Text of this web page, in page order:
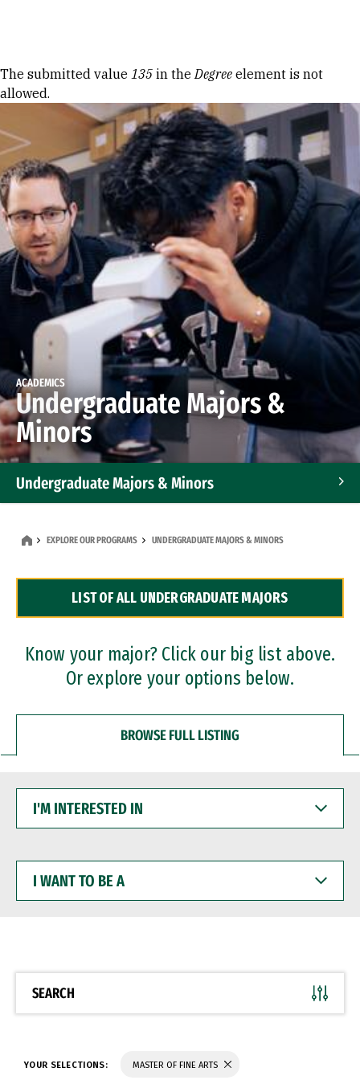
Error message
The submitted value 135 in theDegree element is not
allowed.
ACADEMICS
Undergraduate Majors &
Minors
Undergraduate Majors & Minors
Dual Degree Programs
Professional Certificates
EXPLORE OUR PROGRAMS UNDERGRADUATE MAJORS & MINORS
LIST OF ALL UNDERGRADUATE MAJORS
Know your major? Click our big list above.
Or explore your options below.
BROWSE FULL LISTING
INTERESTED
WANT
BE
SEARCH
YOUR SELECTIONS: MASTER OF FINE ARTS